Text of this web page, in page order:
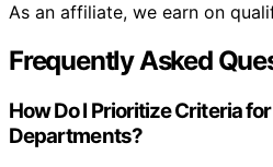
As an affiliate, we earn on
Frequently Asked
How Do I Prioritize Criteria
Departments?